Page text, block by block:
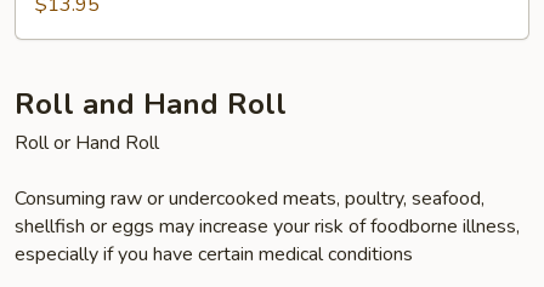
Roll and Hand Roll
Roll or Hand Roll
Consuming raw or undercooked meats, poultry, seafood,
shellfish or eggs may increase your risk of foodborne illness,
especially if you have certain medical conditions